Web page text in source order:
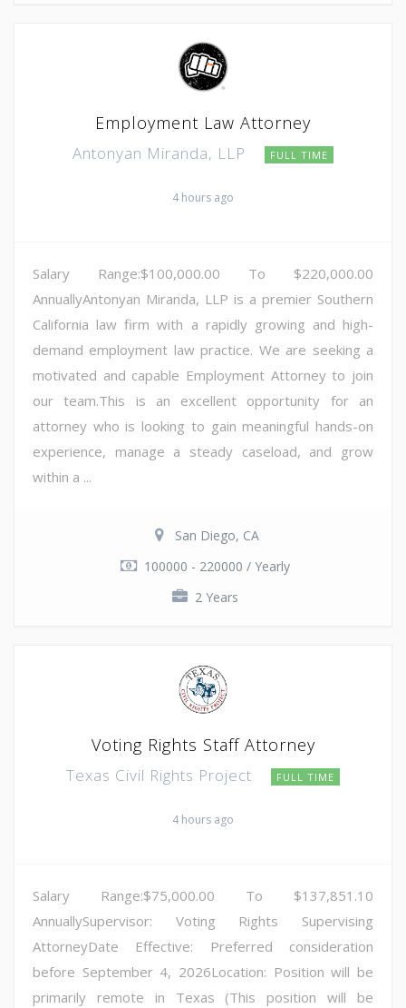
Employment Law Attorney
Antonyan Miranda, LLP FULL TIME
4 hours ago
Salary Range:$100,000.00 To $220,000.00
AnnuallyAntonyan Miranda, LLP is a premier Southern
California law firm with a rapidly growing and high-
demand employment law practice. We are seeking a
motivated and capable Employment Attorney to join
our team.This is an excellent opportunity for an
attorney who is looking to gain meaningful hands-on
experience, manage a steady caseload, and grow
within a ...
San Diego, CA
100000 - 220000 / Yearly
2 Years
Voting Rights Staff Attorney
Texas Civil Rights Project FULL TIME
4 hours ago
Salary Range:$75,000.00 To $137,851.10
AnnuallySupervisor: Voting Rights Supervising
AttorneyDate Effective: Preferred consideration
before September 4, 2026Location: Position will be
primarily remote in Texas (This position will be